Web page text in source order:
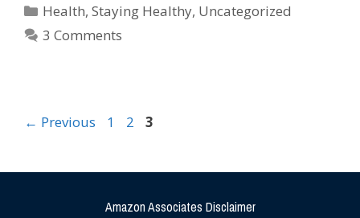
Health,Staying Healthy, Uncategorized
3 Comments
← Previous 1 2 3
Amazon Associates Disclaimer